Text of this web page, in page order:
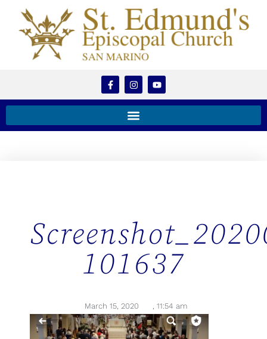
101637
March 15, 2020 , 11:54 am